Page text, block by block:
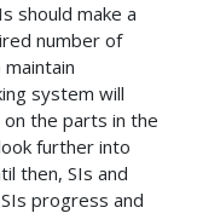
should make a
number of
system will
the parts in the
further into
then, SIs and
progress and